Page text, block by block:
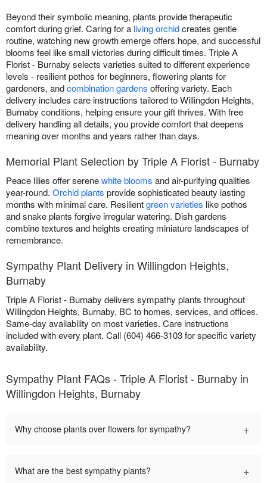
Beyond their symbolic meaning, plants provide therapeutic
comfort during grief. Caring for a living orchidcreates gentle
routine, watching new growth emerge offers hope, and successful
blooms feel like small victories during difficult times. Triple A
Florist - Burnaby selects varieties suited to different experience
levels - resilient pothos for beginners, flowering plants for
gardeners, andcombination gardens offering variety. Each
delivery includes care instructions tailored to Willingdon Heights,
Burnaby conditions, helping ensure your gift thrives. With free
delivery handling all details, you provide comfort that deepens
meaning over months and years rather than days.
Memorial Plant Selection by Triple A Florist - Burnaby
Peace lilies offer serenewhite blooms and air-purifying qualities
year-round. Orchid plants provide sophisticated beauty lasting
months with minimal care. Resilientgreen varieties like pothos
and snake plants forgive irregular watering. Dish gardens
combine textures and heights creating miniature landscapes of
remembrance.
Sympathy Plant Delivery in Willingdon Heights,
Burnaby
Triple A Florist - Burnaby delivers sympathy plants throughout
Willingdon Heights, Burnaby, BC to homes, services, and offices.
Same-day availability on most varieties. Care instructions
included with every plant. Call (604) 466-3103 for specific variety
availability.
Sympathy Plant FAQs - Triple A Florist - Burnaby in
Willingdon Heights, Burnaby
Why choose plants over flowers for sympathy? +
What are the best sympathy plants? +